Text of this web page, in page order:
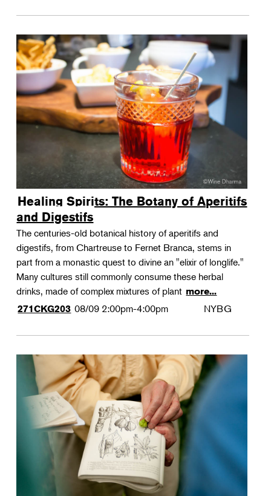
Healing Spirits: The Botany of Aperitifs
and Digestifs
The centuries-old botanical history of aperitifs and
digestifs, from Chartreuse to Fernet Branca, stems in
part from a monastic quest to divine an "elixir of longlife."
Many cultures still commonly consume these herbal
drinks, made of complex mixtures of plant more...
271CKG203 08/09 2:00pm-4:00pm NYBG